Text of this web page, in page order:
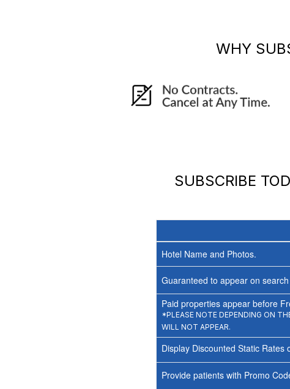
WHY
SUBSCRIBE
Hotel Name and Photos.
Guaranteed to appear on
Paid properties appear before
*PLEASE NOTE DEPENDING ON
WILL NOT APPEAR.
Display Discounted Static
Provide patients with Promo